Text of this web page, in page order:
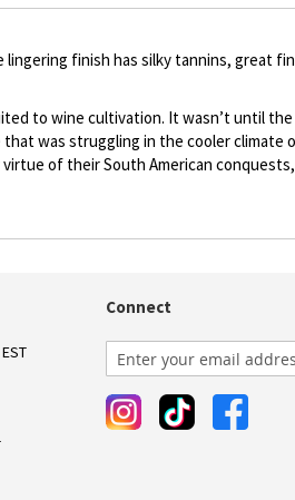
finish has silky tannins, great
to wine cultivation. It wasn’t until
was struggling in the cooler climate
of their South American
Connect